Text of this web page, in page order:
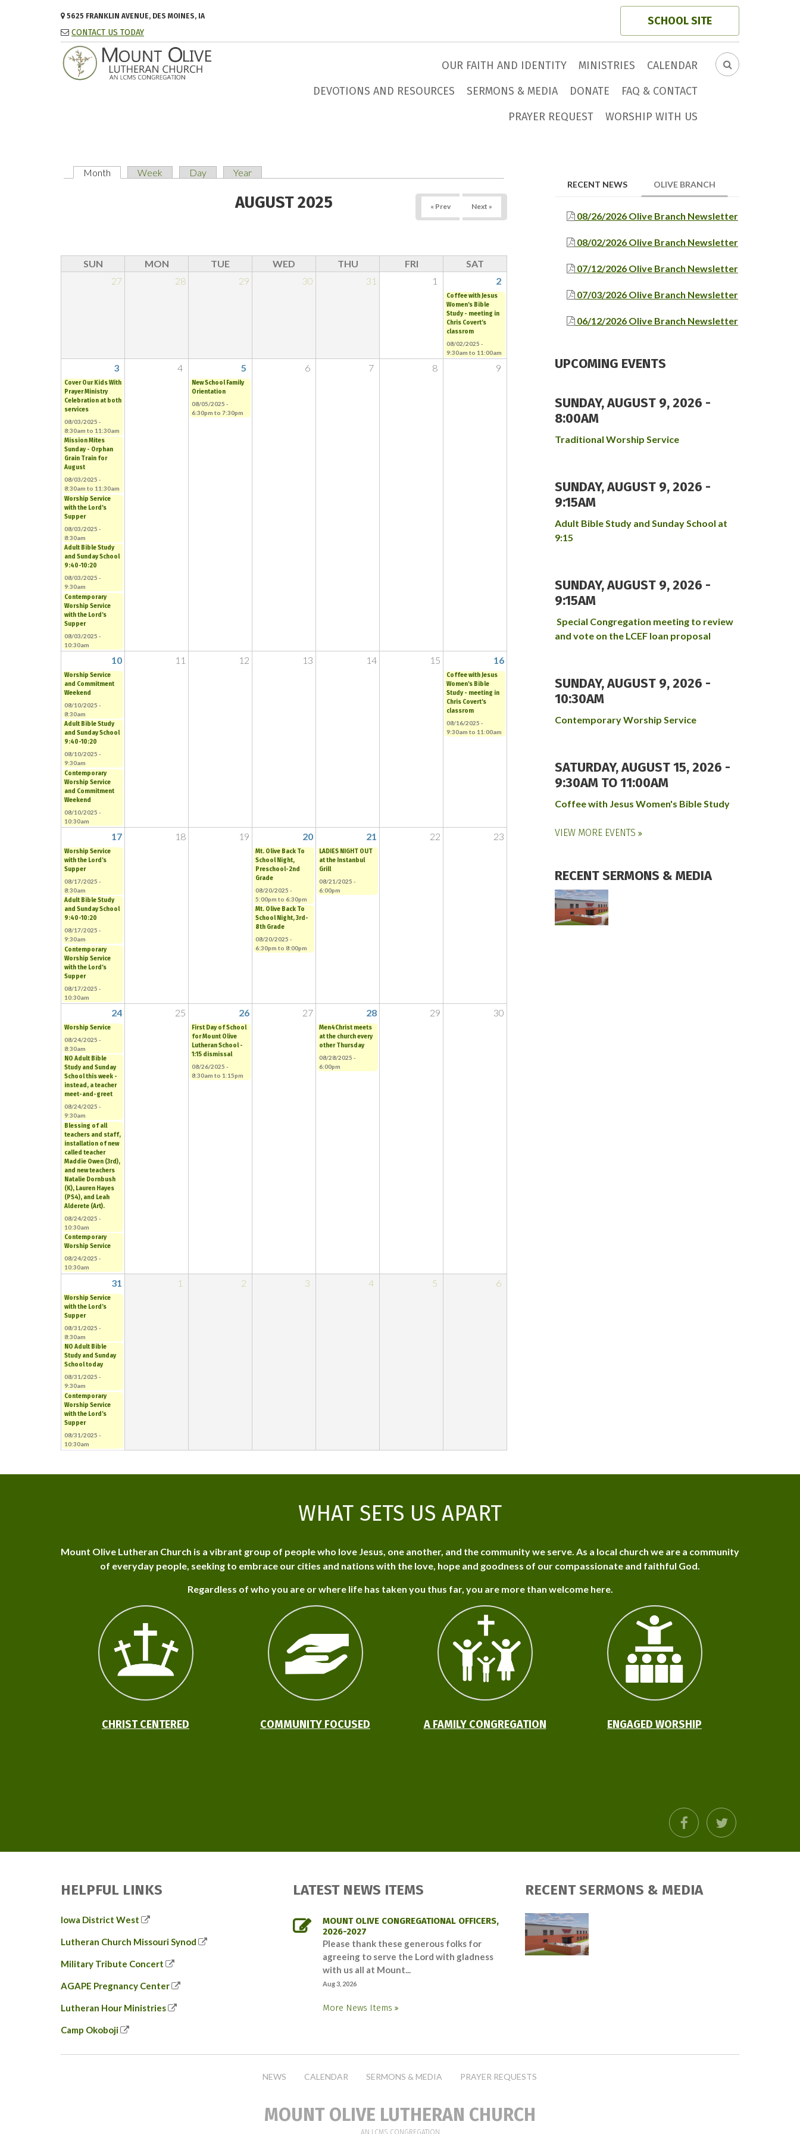
5625 FRANKLIN AVENUE, DES MOINES, IA
CONTACT US TODAY
SCHOOL SITE
SEARCH
OUR FAITH AND IDENTITY MINISTRIES
CALENDAR
DEVOTIONS AND RESOURCES
SERMONS & MEDIA DONATE
FAQ & CONTACT
PRAYER REQUEST
WORSHIP WITH US
Month (active tab)
Week Day Year
AUGUST 2025 « Prev Next »
SUN MON TUE WED THU FRI
SAT
27
28 29 30 31 1 2
Coffee with Jesus
Women's Bible
Study - meeting in
Chris Covert's
classrom
08/02/2025 -
9:30am to 11:00am
3 4 5 6 7 8 9
Cover Our Kids With
Prayer Ministry
Celebration at both
services
08/03/2025 -
8:30am to 11:30am
Mission Mites
Sunday - Orphan
Grain Train for
August
08/03/2025 -
8:30am to 11:30am
Worship Service
with the Lord's
Supper
08/03/2025 -
8:30am
Adult Bible Study
and Sunday School
9:40-10:20
08/03/2025 -
9:30am
Contemporary
Worship Service
with the Lord's
Supper
08/03/2025 -
10:30am
New School Family
Orientation
08/05/2025 -
6:30pm to 7:30pm
10 11 12 13 14 15 16
Worship Service
and Commitment
Weekend
08/10/2025 -
8:30am
Adult Bible Study
and Sunday School
9:40-10:20
08/10/2025 -
9:30am
Contemporary
Worship Service
and Commitment
Weekend
08/10/2025 -
10:30am
Coffee with Jesus
Women's Bible
Study - meeting in
Chris Covert's
classrom
08/16/2025 -
9:30am to 11:00am
17 18 19 20 21 22 23
Worship Service
with the Lord's
Supper
08/17/2025 -
8:30am
Adult Bible Study
and Sunday School
9:40-10:20
08/17/2025 -
9:30am
Contemporary
Worship Service
with the Lord's
Supper
08/17/2025 -
10:30am
Mt. Olive Back To
School Night,
Preschool-2nd
Grade
08/20/2025 -
5:00pm to 6:30pm
Mt. Olive Back To
School Night, 3rd-
8th Grade
08/20/2025 -
6:30pm to 8:00pm
LADIES NIGHT OUT
at the Instanbul
Grill
08/21/2025 -
6:00pm
24 25 26 27 28 29 30
Worship Service
08/24/2025 -
8:30am
NO Adult Bible
Study and Sunday
School this week -
instead, a teacher
meet-and-greet
08/24/2025 -
9:30am
Blessing of all
teachers and staff,
installation of new
called teacher
Maddie Owen (3rd),
and new teachers
Natalie Dornbush
(K), Lauren Hayes
(PS4), and Leah
Alderete (Art).
08/24/2025 -
10:30am
Contemporary
Worship Service
08/24/2025 -
10:30am
First Day of School
for Mount Olive
Lutheran School -
1:15 dismissal
08/26/2025 -
8:30am to 1:15pm
Men4Christ meets
at the church every
other Thursday
08/28/2025 -
6:00pm
31 1 2 3 4 5 6
Worship Service
with the Lord's
Supper
08/31/2025 -
8:30am
NO Adult Bible
Study and Sunday
School today
08/31/2025 -
9:30am
Contemporary
Worship Service
with the Lord's
Supper
08/31/2025 -
10:30am
RECENT NEWS OLIVE BRANCH
08/26/2026 Olive Branch Newsletter
08/02/2026 Olive Branch Newsletter
07/12/2026 Olive Branch Newsletter
07/03/2026 Olive Branch Newsletter
06/12/2026 Olive Branch Newsletter
UPCOMING EVENTS
SUNDAY, AUGUST 9, 2026 -
8:00AM
Traditional Worship Service
SUNDAY, AUGUST 9, 2026 -
9:15AM
Adult Bible Study and Sunday School at
9:15
SUNDAY, AUGUST 9, 2026 -
9:15AM
Special Congregation meeting to review
and vote on the LCEF loan proposal
SUNDAY, AUGUST 9, 2026 -
10:30AM
Contemporary Worship Service
SATURDAY, AUGUST 15, 2026 -
9:30AM TO11:00AM
Coffee with Jesus Women's Bible Study
VIEW MORE EVENTS
RECENT SERMONS & MEDIA
WHAT SETS US APART
Mount Olive Lutheran Church is a vibrant group of people who love Jesus, one another, and the community we serve. As a local church we are a community
of everyday people, seeking to embrace our cities and nations with the love, hope and goodness of our compassionate and faithful God.
Regardless of who you are or where life has taken you thus far, you are more than welcome here.
CHRIST CENTERED COMMUNITY FOCUSED A FAMILY CONGREGATION ENGAGED WORSHIP
facebooktwitter
HELPFUL LINKS
Iowa District West
Lutheran Church Missouri Synod
Military Tribute Concert
AGAPE Pregnancy Center
Lutheran Hour Ministries
Camp Okoboji
LATEST NEWS ITEMS
MOUNT OLIVE CONGREGATIONAL OFFICERS,
2026-2027
Please thank these generous folks for
agreeing to serve the Lord with gladness
with us all at Mount...
Aug 3, 2026
More News Items
RECENT SERMONS & MEDIA
NEWS CALENDAR SERMONS & MEDIA PRAYER REQUESTS
MOUNT OLIVE LUTHERAN CHURCH
AN LCMS CONGREGATION